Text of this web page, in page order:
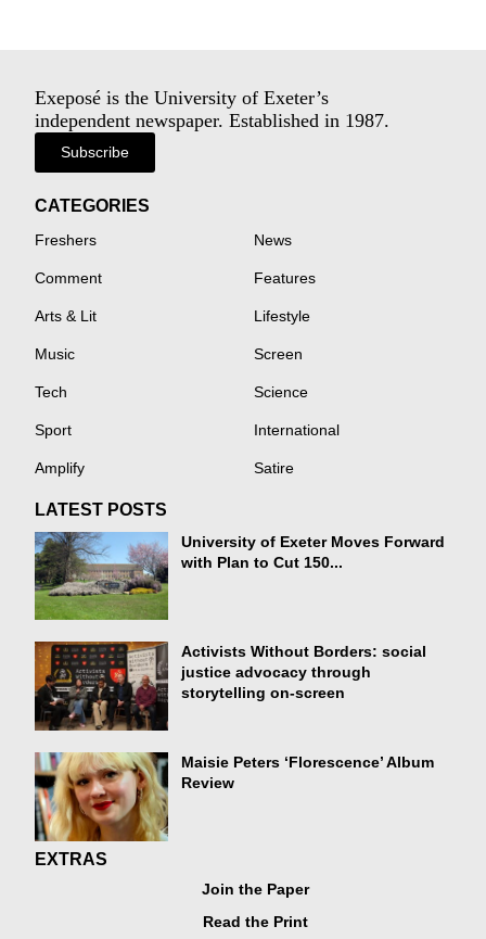
Exeposé is the University of Exeter’s
independent newspaper. Established in 1987.
Subscribe
CATEGORIES
Freshers News
Comment Features
Arts & Lit Lifestyle
Music Screen
Tech Science
Sport International
Amplify Satire
LATEST POSTS
University of Exeter Moves Forward
with Plan to Cut 150...
Activists Without Borders: social
justice advocacy through
storytelling on-screen
Maisie Peters ‘Florescence’ Album
Review
EXTRAS
Join the Paper
Read the Print